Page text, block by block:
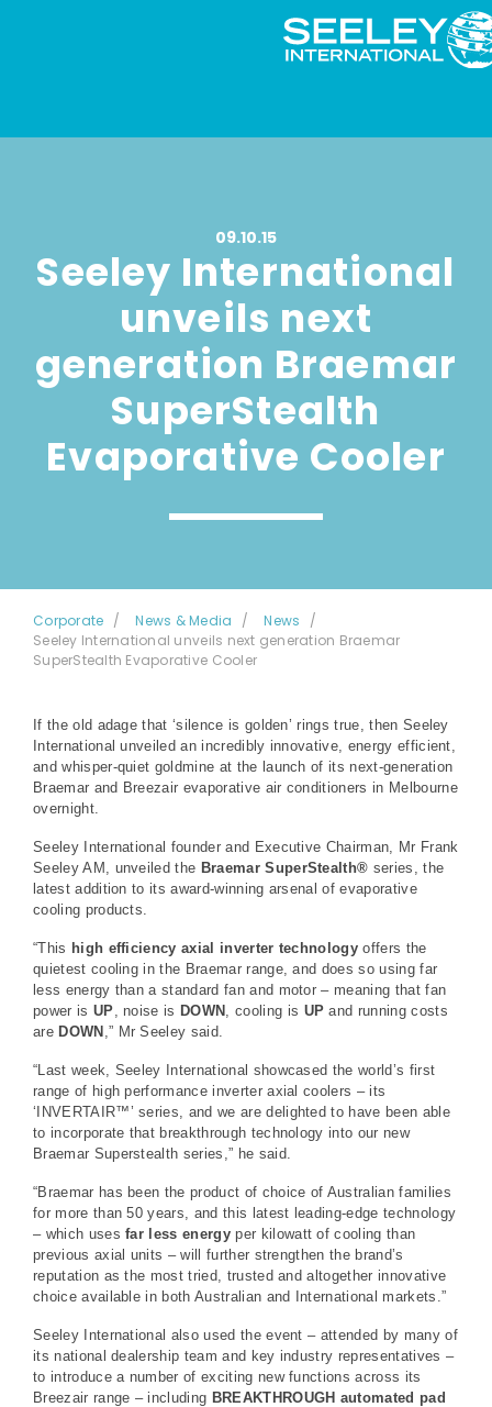
09.10.15
Seeley International
unveils next
generation Braemar
SuperStealth
Evaporative Cooler
Corporate News & Media
News
Seeley International unveils next generation Braemar
SuperStealth Evaporative Cooler
If the old adage that ‘silence is golden’ rings true, then Seeley
International unveiled an incredibly innovative, energy efficient,
and whisper-quiet goldmine at the launch of its next-generation
Braemar and Breezair evaporative air conditioners in Melbourne
overnight.
Seeley International founder and Executive Chairman, Mr Frank
Seeley AM, unveiled the Braemar SuperStealth® series, the
latest addition to its award-winning arsenal of evaporative
cooling products.
“This high efficiency axial inverter technology offers the
quietest cooling in the Braemar range, and does so using far
less energy than a standard fan and motor – meaning that fan
power is UP, noise is DOWN , cooling is UP and running costs
are DOWN ,” Mr Seeley said.
“Last week, Seeley International showcased the world’s first
range of high performance inverter axial coolers – its
‘INVERTAIR™’ series, and we are delighted to have been able
to incorporate that breakthrough technology into our new
Braemar Superstealth series,” he said.
“Braemar has been the product of choice of Australian families
for more than 50 years, and this latest leading-edge technology
– which usesfar less energyper kilowatt of cooling than
previous axial units – will further strengthen the brand’s
reputation as the most tried, trusted and altogether innovative
choice available in both Australian and International markets.”
Seeley International also used the event – attended by many of
its national dealership team and key industry representatives –
to introduce a number of exciting new functions across its
Breezair range – including BREAKTHROUGH automated pad